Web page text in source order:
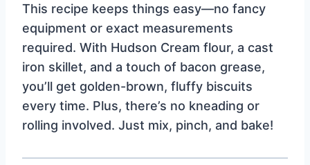
This recipe keeps things easy—no fancy
equipment or exact measurements
required. With Hudson Cream flour, a cast
iron skillet, and a touch of bacon grease,
you’ll get golden-brown, fluffy biscuits
every time. Plus, there’s no kneading or
rolling involved. Just mix, pinch, and bake!